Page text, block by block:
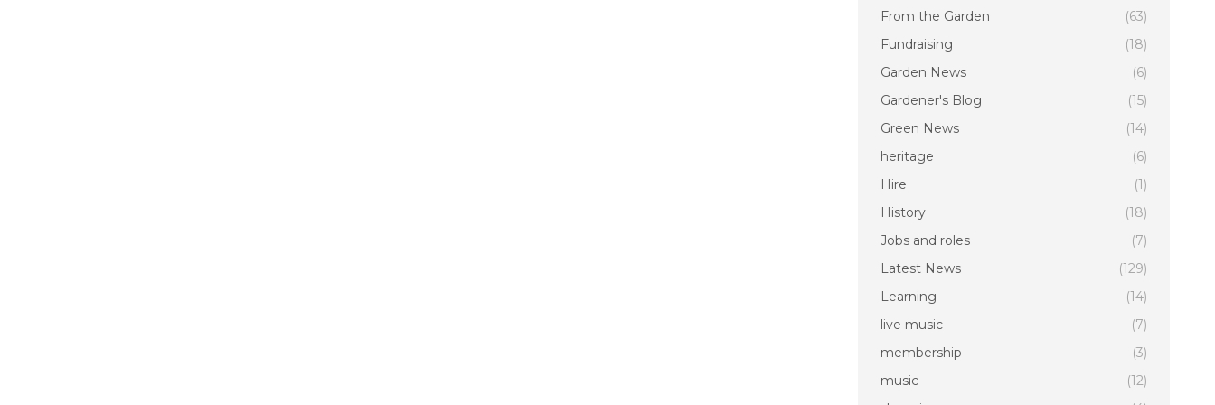
From the Garden
(63)
Fundraising
(18)
Garden News
(6)
Gardener's Blog
(15)
Green News
(14)
heritage
(6)
Hire
(1)
History
(18)
Jobs and roles
(7)
Latest News
(129)
Learning
(14)
live music
(7)
membership
(3)
music
(12)